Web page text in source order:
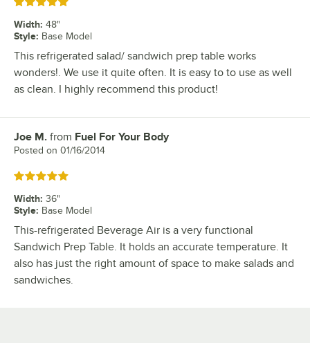
Rated 5 out of 5 stars
Width: 48"
Style: Base Model
This refrigerated salad/ sandwich prep table works
wonders!. We use it quite often. It is easy to to use as well
as clean. I highly recommend this product!
Review by
Joe M. from Fuel For Your Body
Posted on 01/16/2014
Rated 5 out of 5 stars
Width: 36"
Style: Base Model
This-refrigerated Beverage Air is a very functional
Sandwich Prep Table. It holds an accurate temperature. It
also has just the right amount of space to make salads and
sandwiches.